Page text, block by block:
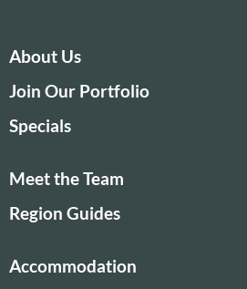
About Us
Join Our Portfolio
Specials
Meet the Team
Region Guides
Accommodation